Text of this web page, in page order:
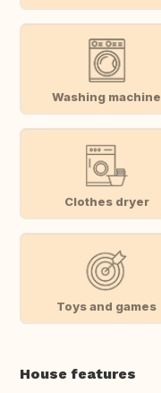
Washing machine
Clothes dryer
Toys and games
House features